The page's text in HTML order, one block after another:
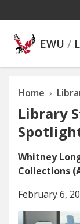
EWU /
Home
Library
Whitney
Collections
February 6,